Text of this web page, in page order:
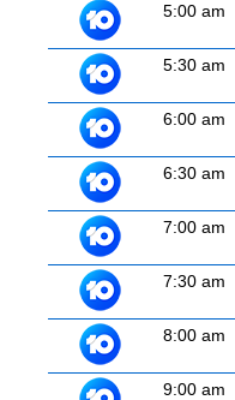
5:00 am
5:30 am
6:00 am
6:30 am
7:00 am
7:30 am
8:00 am
9:00 am